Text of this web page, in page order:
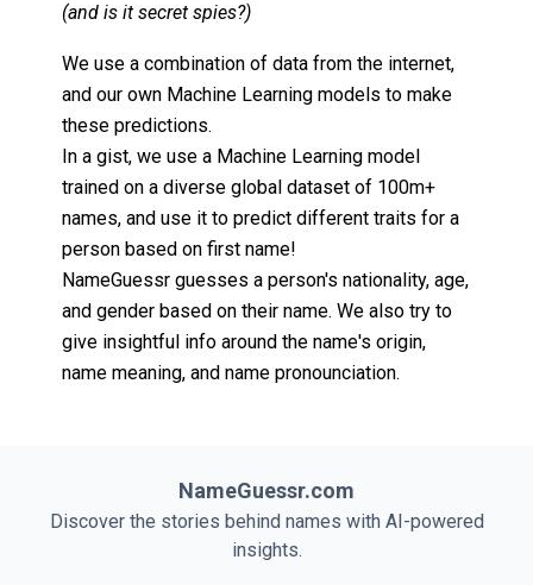
(and is it secret spies?)
We use a combination of data from the internet,
and our own Machine Learning models to make
these predictions.
In a gist, we use a Machine Learning model
trained on a diverse global dataset of 100m+
names, and use it to predict different traits for a
person based on first name!
NameGuessr guesses a person's nationality, age,
and gender based on their name. We also try to
give insightful info around the name's origin,
name meaning, and name pronounciation.
NameGuessr.com
Discover the stories behind names with AI-powered
insights.